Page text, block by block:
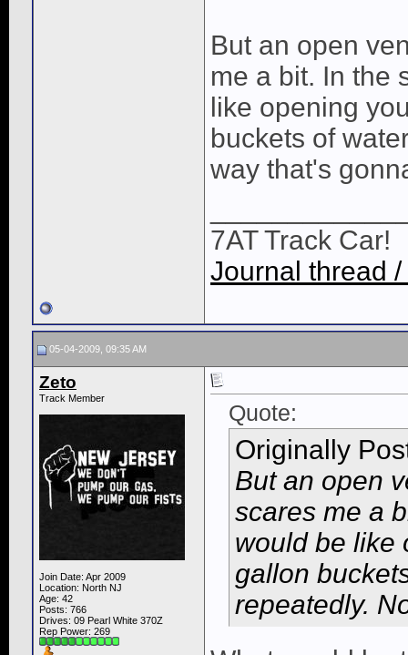
But an open
me a bit. In the
like opening
buckets of
way that's
7AT Track Car!
Journal thread
05-04-2009, 09:35 AM
Zeto
Track Member
Join Date: Apr 2009
Location: North NJ
Age: 42
Posts: 766
Drives: 09 Pearl White 370Z
Rep Power: 269
Quote:
Originally
But an open
scares me a
would be like
gallon
repeatedly.